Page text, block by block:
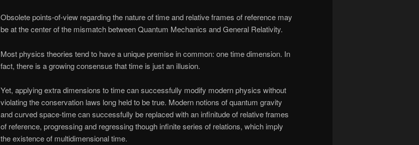
Obsolete points-of-view regarding the nature of time and relative frames of reference may
be at the center of the mismatch between Quantum Mechanics and General Relativity.
Most physics theories tend to have a unique premise in common: one time dimension. In
fact, there is a growing consensus that time is just an illusion.
Yet, applying extra dimensions to time can successfully modify modern physics without
violating the conservation laws long held to be true. Modern notions of quantum gravity
and curved space-time can successfully be replaced with an infinitude of relative frames
of reference, progressing and regressing though infinite series of relations, which imply
the existence of multidimensional time.